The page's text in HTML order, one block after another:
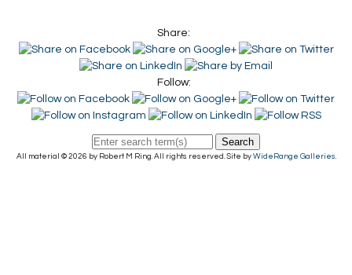
Share:
Follow:
Search
All material © 2026 by Robert M Ring. All rights reserved. Site by WideRange Galleries.